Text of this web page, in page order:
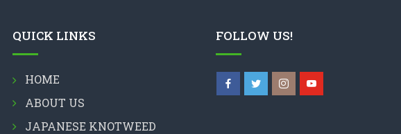
QUICK LINKS
HOME
ABOUT US
JAPANESE KNOTWEED
FOLLOW US!